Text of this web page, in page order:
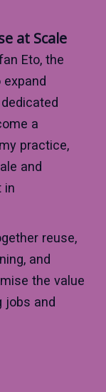
at Scale
Eto, the
expand
a
practice,
and
in
reuse,
and
the value
jobs and